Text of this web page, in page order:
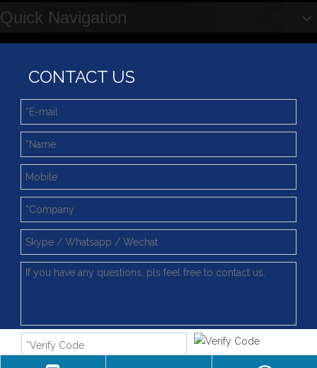
Slewing Ring of Excavator
Quick Navigation
CONTACT US